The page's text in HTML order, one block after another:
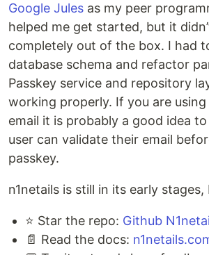
Google Jules as my peer
helped me get started, but it
completely out of the box. I had
database schema and refactor
Passkey service and repository
working properly. If you are using
email it is probably a good idea
user can validate their email
passkey.
n1netails is still in its early
⭐ Star the repo: Github
📄 Read the docs: